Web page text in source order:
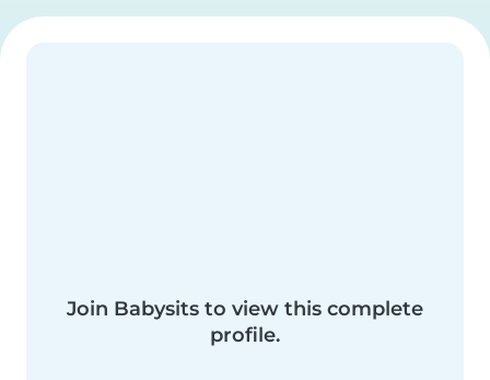
Join Babysits to view this complete
profile.